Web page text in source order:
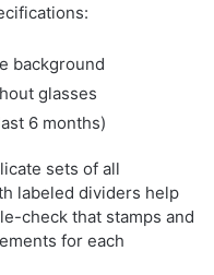
background
glasses
6 months)
sets of all
labeled dividers help
check that stamps and
for each